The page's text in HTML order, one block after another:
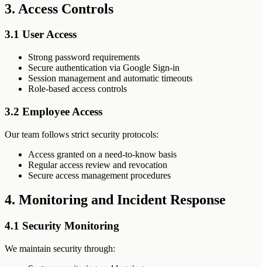
3. Access Controls
3.1 User Access
Strong password requirements
Secure authentication via Google Sign-in
Session management and automatic timeouts
Role-based access controls
3.2 Employee Access
Our team follows strict security protocols:
Access granted on a need-to-know basis
Regular access review and revocation
Secure access management procedures
4. Monitoring and Incident Response
4.1 Security Monitoring
We maintain security through: